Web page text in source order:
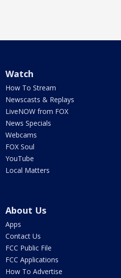
Watch
How To Stream
Newscasts & Replays
LiveNOW from FOX
News Specials
Webcams
FOX Soul
YouTube
Local Matters
About Us
Apps
Contact Us
FCC Public File
FCC Applications
How To Advertise